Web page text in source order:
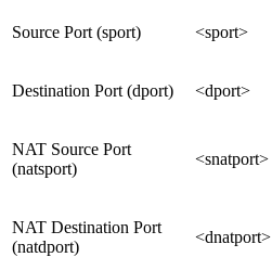
Source Port (sport) <sport>
Destination Port (dport) <dport>
NAT Source Port
(natsport)
<snatport>
NAT Destination Port
(natdport)
<dnatport>